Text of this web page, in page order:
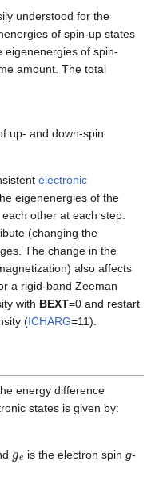
understood for the
of spin-up states
eigenenergies of spin-
amount. The total
up- and down-spin
electronic
eigenenergies of the
other at each step.
(changing the
The change in the
also affects
a rigid-band Zeeman
with BEXT=0 and restart
(ICHARG=11).
the energy difference
states is given by:
is the electron sping-